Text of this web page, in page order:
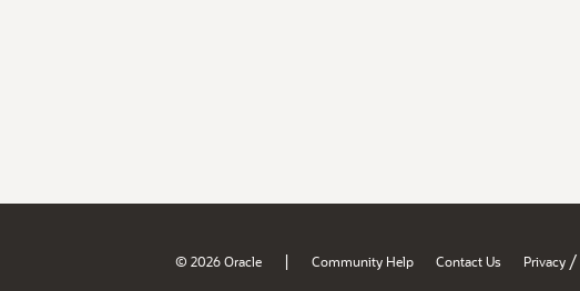
© 2026 Oracle | Community Help Contact Us Privacy /